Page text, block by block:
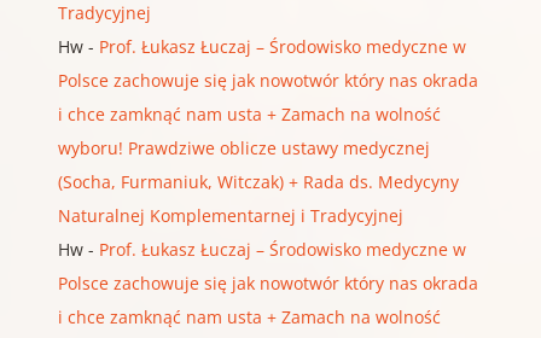
Tradycyjnej
Hw- Prof. Łukasz Łuczaj – Środowisko medyczne w
Polsce zachowuje się jak nowotwór który nas okrada
i chce zamknąć nam usta + Zamach na wolność
wyboru! Prawdziwe oblicze ustawy medycznej
(Socha, Furmaniuk, Witczak) + Rada ds. Medycyny
Naturalnej Komplementarnej i Tradycyjnej
Hw- Prof. Łukasz Łuczaj – Środowisko medyczne w
Polsce zachowuje się jak nowotwór który nas okrada
i chce zamknąć nam usta + Zamach na wolność